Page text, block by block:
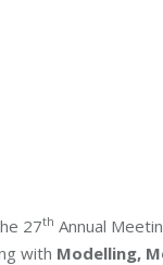
27th Annual
with Modelling,